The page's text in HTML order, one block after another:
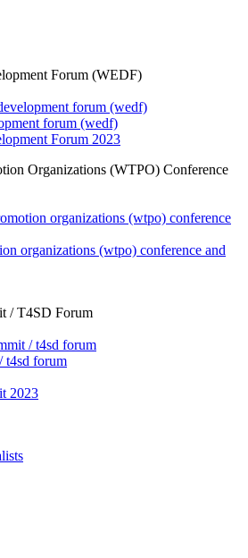
Forum (WEDF)
forum (wedf)
forum (wedf)
Forum 2023
Organizations (WTPO) Conference
organizations (wtpo) conference
organizations (wtpo) conference and
/ T4SD Forum
/ t4sd forum
t4sd forum
2023